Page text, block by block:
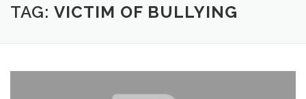
WELCOME ABOUT BLOG BULLY TIPS
TAG: VICTIM OF BULLYING